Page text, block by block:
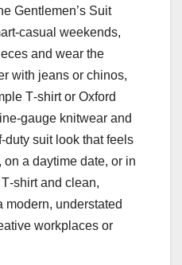
Gentlemen’s Suit
casual weekends,
and wear the
with jeans or chinos,
T‑shirt or Oxford
gauge knitwear and
duty suit look that feels
on a daytime date, or in
and clean,
modern, understated
workplaces or